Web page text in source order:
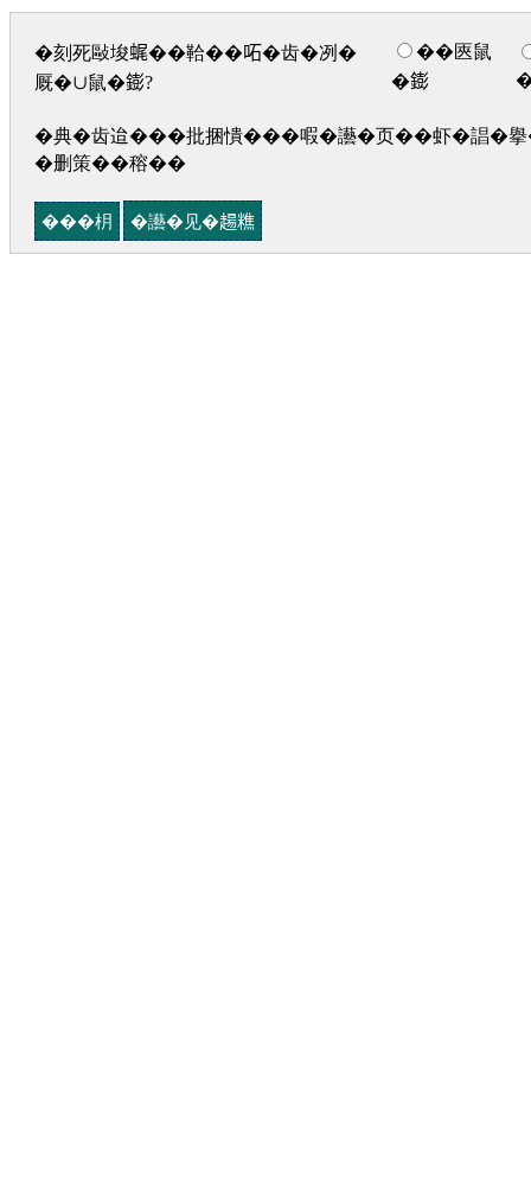
�刻死敺埈𧋦��鞈��𠰴�齿�冽�
厩�∪鼠�𨭌?
��匧鼠
�𨭌
�典�齿迨���批捆憒���㗇�讛�页��虾�誯�
�删策��穃��